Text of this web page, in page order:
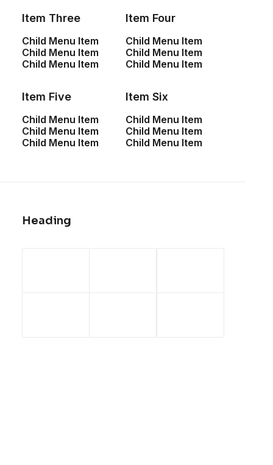
Item Three
Child Menu Item
Child Menu Item
Child Menu Item
Item Four
Child Menu Item
Child Menu Item
Child Menu Item
Item Five
Child Menu Item
Child Menu Item
Child Menu Item
Item Six
Child Menu Item
Child Menu Item
Child Menu Item
Heading